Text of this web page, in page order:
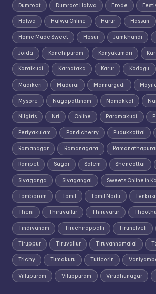
Dumroot Dumroot Halwa Erode
Halwa Halwa Online Harur Hassan
Home Made Sweet Hosur Jamkhandi
Joida Kanchipuram Kanyakumari
Karaikudi Karnataka Karur Kodagu
Madikeri Madurai Mannargudi
Mysore Nagapattinam Namakkal
Nilgiris Nri Online Paramakudi
Periyakulam Pondicherry Pudukkottai
Ramanagar Ramanagara
Ranipet Sagar Salem Shencottai
Sivaganga Sivagangai Sweets Online in
Tambaram Tamil Tamil Nadu Tenkasi
Theni Thiruvallur Thiruvarur
Tindivanam Tiruchirappalli Tirunelveli
Tiruppur Tiruvallur Tiruvannamalai
Trichy Tumakuru Tuticorin
Villupuram Viluppuram Virudhunagar